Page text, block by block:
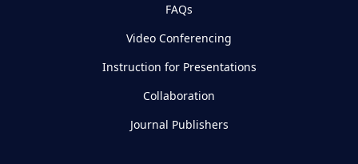
FAQs
Video Conferencing
Instruction for Presentations
Collaboration
Journal Publishers